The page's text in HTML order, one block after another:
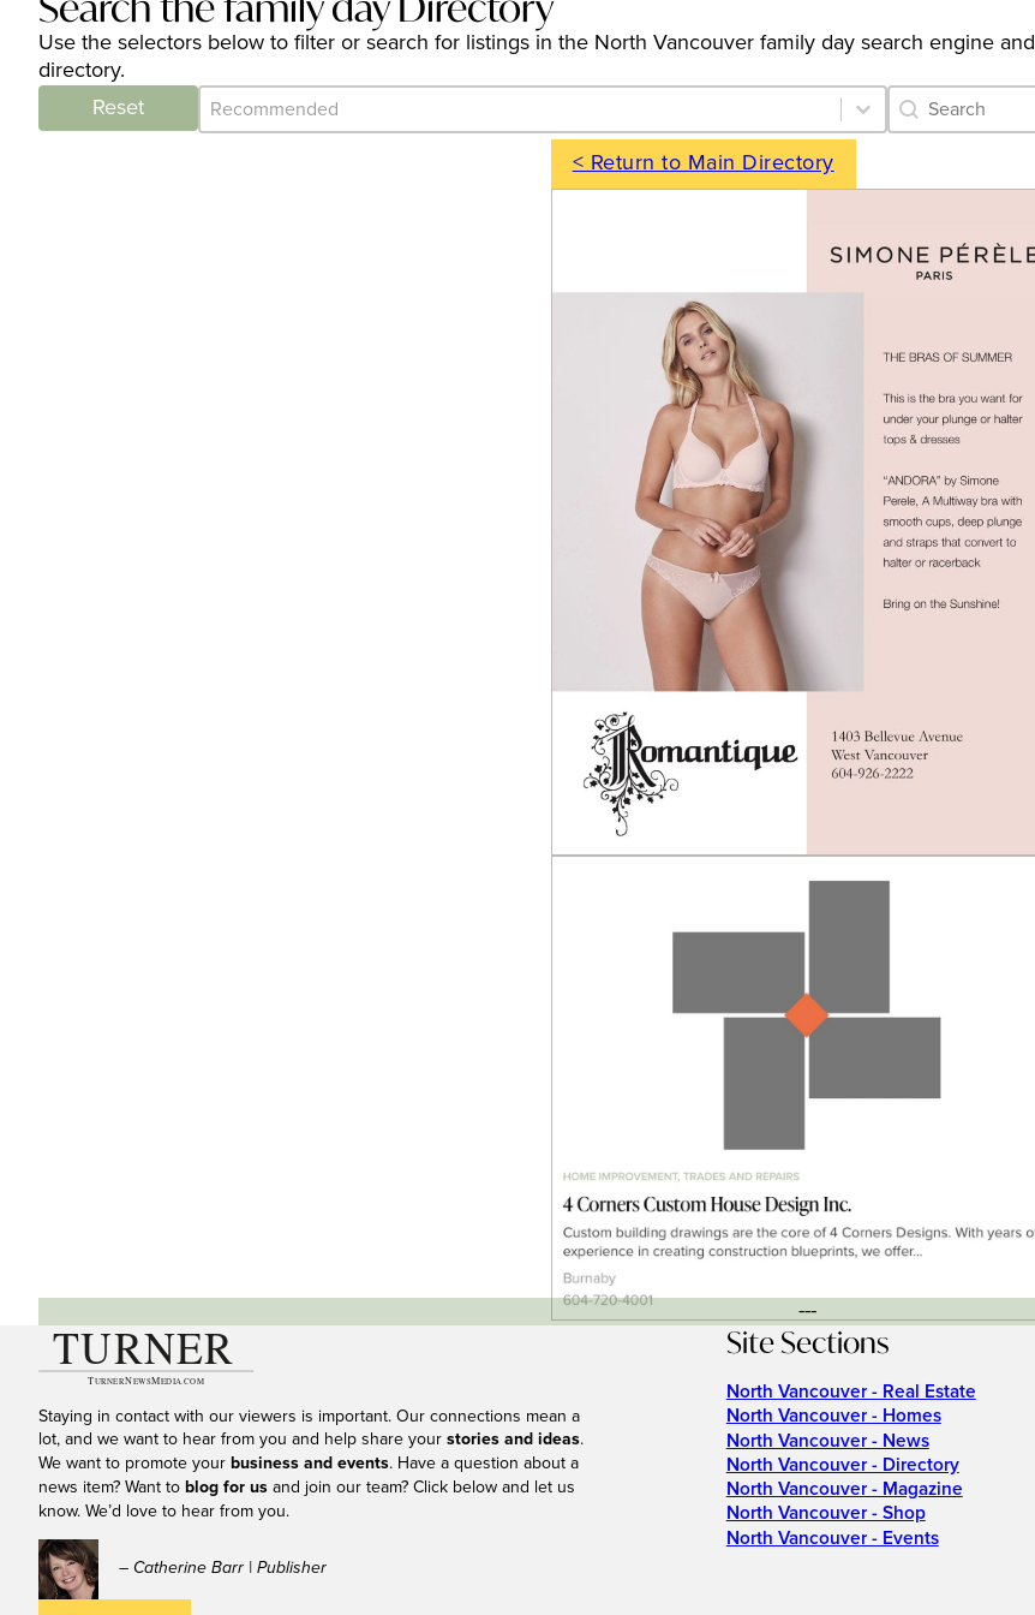
Use the selectors below to filter or search for listings in the North Vancouver family day search engine and
directory.
Reset
Category Archive - Sort
Sort content Category
Search content
< Return to Main Directory
---
Staying in contact with our viewers is important. Our connections mean a
lot, and we want to hear from you and help share your stories and ideas.
We want to promote your business and events. Have a question about a
news item? Want to blog for us and join our team? Click below and let us
know. We’d love to hear from you.
– Catherine Barr | Publisher
Site Sections
North Vancouver - Real Estate
North Vancouver - Homes
North Vancouver - News
North Vancouver - Directory
North Vancouver - Magazine
North Vancouver - Shop
North Vancouver - Events